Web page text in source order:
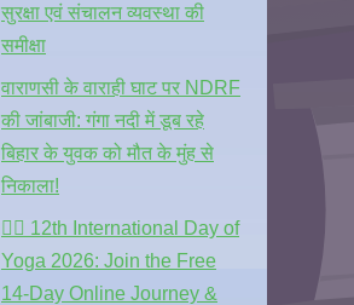
सुरक्षा एवं संचालन व्यवस्था की
समीक्षा
वाराणसी के वाराही घाट पर NDRF
की जांबाजी: गंगा नदी में डूब रहे
बिहार के युवक को मौत के मुंह से
निकाला!
🧘‍♂️ 12th International Day of
Yoga 2026: Join the Free
14-Day Online Journey &